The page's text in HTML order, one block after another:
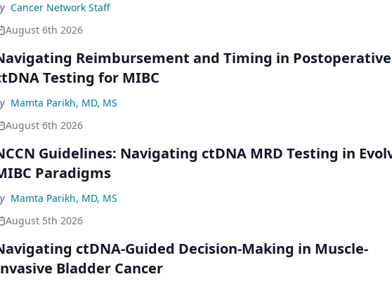
Cancer Network Staff
August 6th 2026
Reimbursement and Timing in Postoperative
Testing for MIBC
Mamta Parikh, MD, MS
August 6th 2026
Guidelines: Navigating ctDNA MRD Testing in
Paradigms
Mamta Parikh, MD, MS
August 5th 2026
ctDNA-Guided Decision-Making in Muscle-
Bladder Cancer